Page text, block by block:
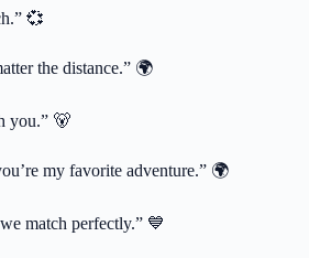
💞
the distance.” 🌍
you.” 🐻
my favorite adventure.” 🌍
match perfectly.” 💙